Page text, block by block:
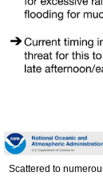
Scattered to